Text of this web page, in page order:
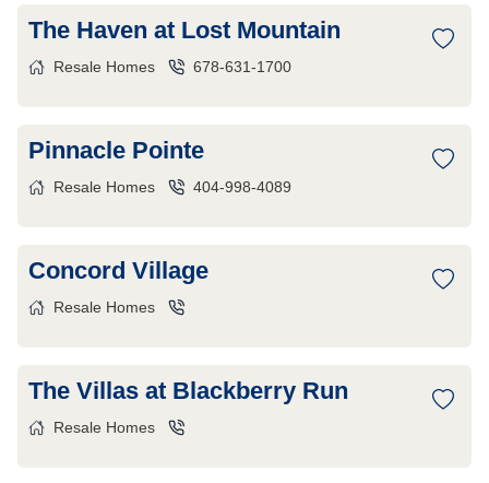
The Haven at Lost Mountain
Resale Homes 678-631-1700
Pinnacle Pointe
Resale Homes 404-998-4089
Concord Village
Resale Homes
The Villas at Blackberry Run
Resale Homes